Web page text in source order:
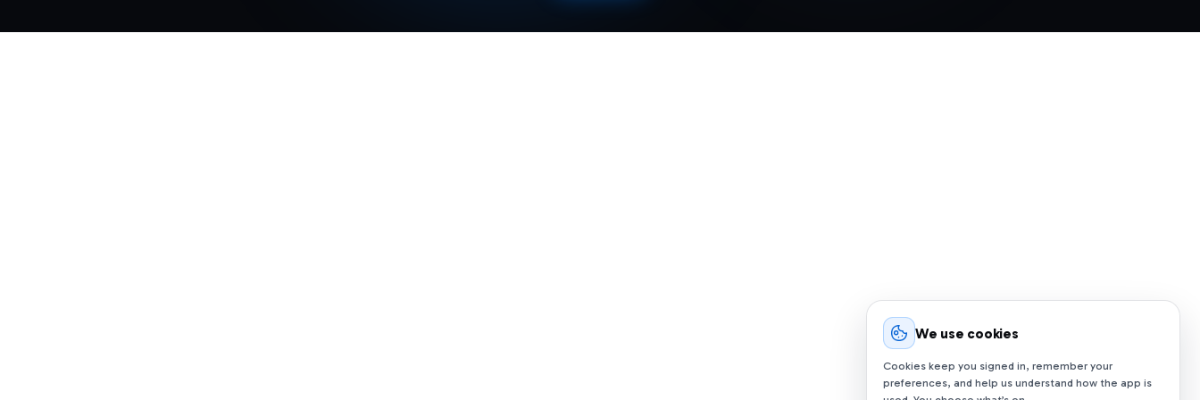
We use cookies
Cookies keep you signed in, remember your
preferences, and help us understand how the app is